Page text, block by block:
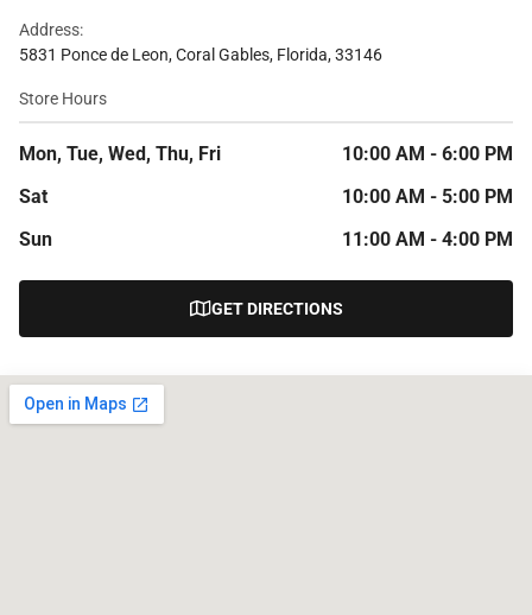
Address:
5831 Ponce de Leon, Coral Gables, Florida, 33146
Store Hours
Mon, Tue, Wed, Thu, Fri
10:00 AM - 6:00 PM
Sat
10:00 AM - 5:00 PM
Sun
11:00 AM - 4:00 PM
GET DIRECTIONS